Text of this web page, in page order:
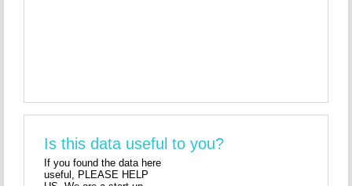
Is this data useful to you?
If you found the data here
useful, PLEASE HELP